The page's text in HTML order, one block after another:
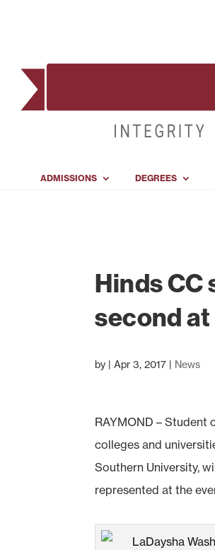
ADMISSIONS DEGREES
Hinds
second
by |Apr 3, 2017 | News
RAYMOND –
colleges and
Southern University,
represented at the